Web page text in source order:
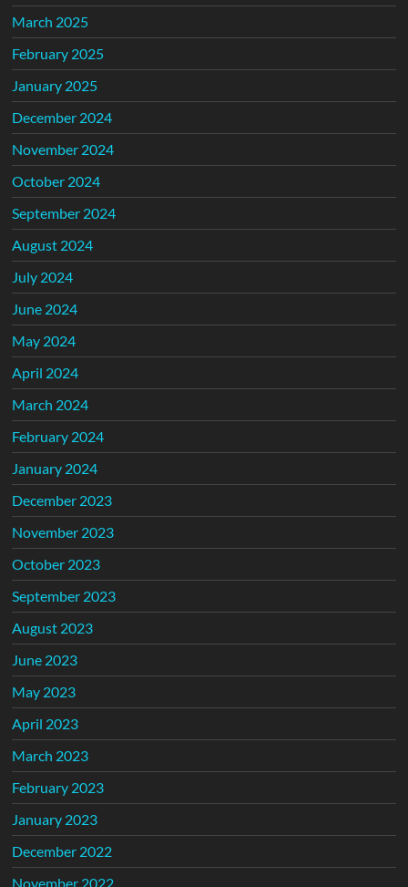
March 2025
February 2025
January 2025
December 2024
November 2024
October 2024
September 2024
August 2024
July 2024
June 2024
May 2024
April 2024
March 2024
February 2024
January 2024
December 2023
November 2023
October 2023
September 2023
August 2023
June 2023
May 2023
April 2023
March 2023
February 2023
January 2023
December 2022
November 2022